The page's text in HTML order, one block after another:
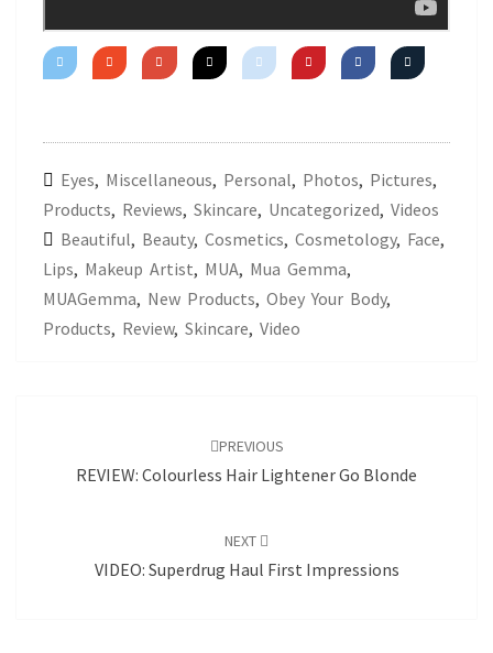
Eyes, Miscellaneous, Personal, Photos, Pictures,
Products, Reviews, Skincare, Uncategorized, Videos
Beautiful, Beauty, Cosmetics, Cosmetology, Face,
Lips, Makeup Artist, MUA, Mua Gemma,
MUAGemma, New Products, Obey Your Body,
Products, Review, Skincare, Video
PREVIOUS
REVIEW: Colourless Hair Lightener Go Blonde
NEXT
VIDEO: Superdrug Haul First Impressions